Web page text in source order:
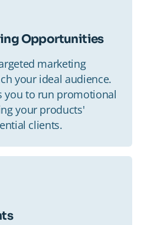
Opportunities
marketing
your ideal audience.
you to run promotional
your products'
clients.